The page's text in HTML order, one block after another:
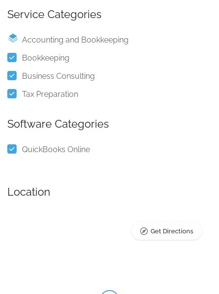
Service Categories
Accounting and Bookkeeping
Bookkeeping
Business Consulting
Tax Preparation
Software Categories
QuickBooks Online
Location
Get Directions